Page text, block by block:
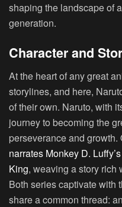
shaping the landscape of
generation.
Character and
At the heart of any great
storylines, and here,
of their own. Naruto, with
journey to becoming the
perseverance and growth.
narrates Monkey D.
King, weaving a story rich
Both series captivate with
share a common thread: